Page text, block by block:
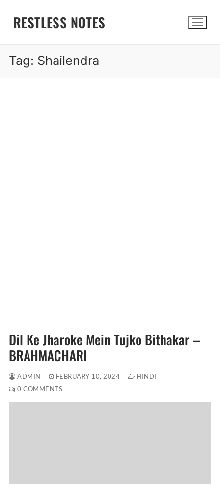
RESTLESS NOTES
Tag: Shailendra
Dil Ke Jharoke Mein Tujko Bithakar –
BRAHMACHARI
ADMIN FEBRUARY 10, 2024
HINDI
0 COMMENTS